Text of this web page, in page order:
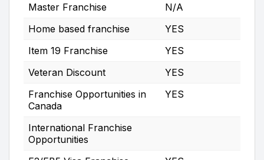
Master Franchise
N/A
Home based franchise
YES
Item 19 Franchise
YES
Veteran Discount
YES
Franchise Opportunities in
Canada
YES
International Franchise
Opportunities